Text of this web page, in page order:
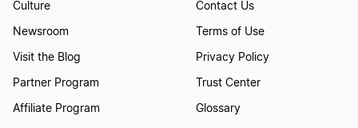
Culture
Newsroom
Visit the Blog
Partner Program
Affiliate Program
Contact Us
Terms of Use
Privacy Policy
Trust Center
Glossary